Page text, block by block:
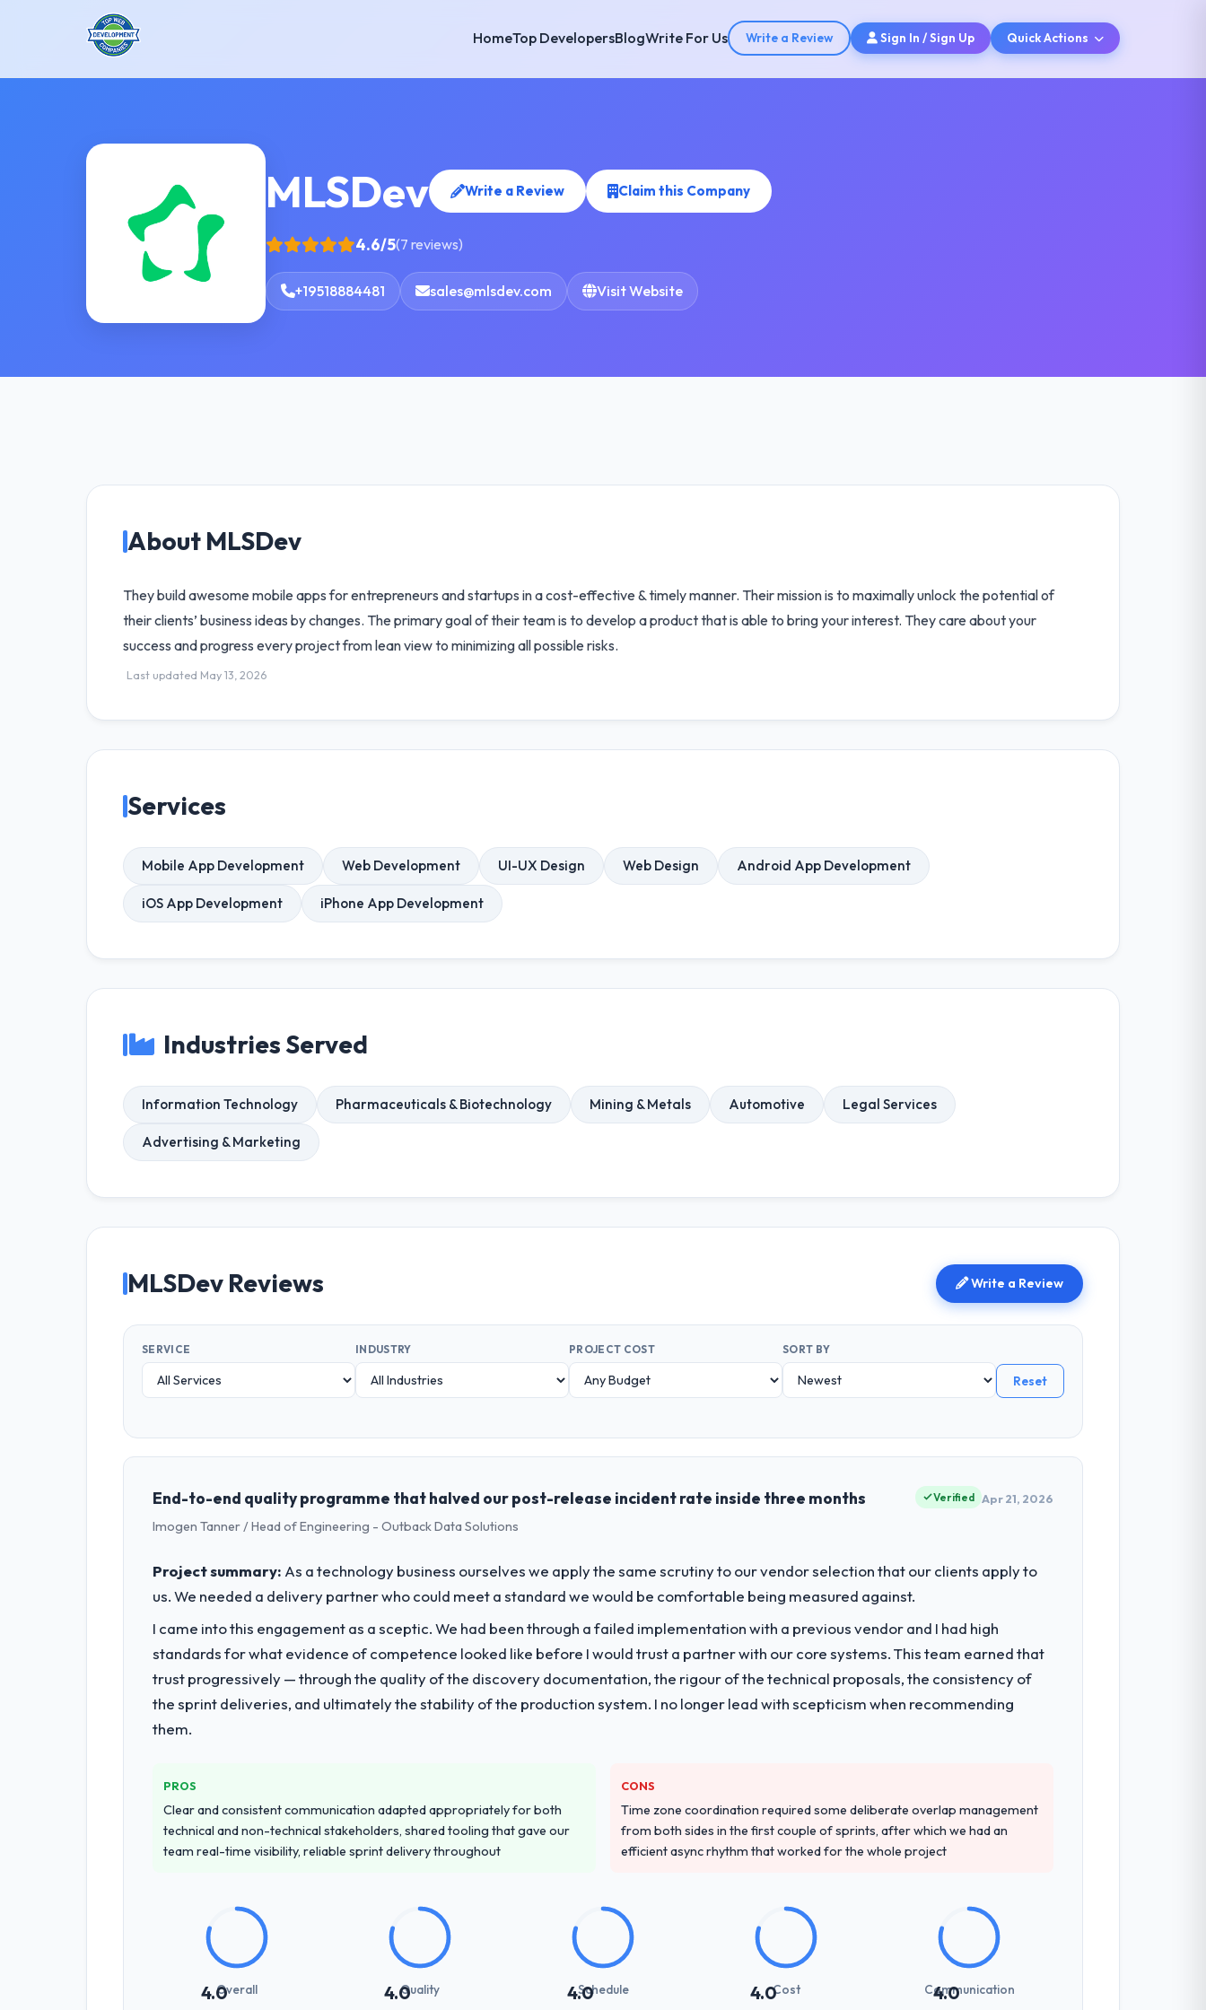
HomeTop DevelopersBlogWrite For Us Write a Review Sign In / Sign Up Quick Actions
MLSDev Write a Review Claim this Company
4.6/5(7 reviews)
+19518884481 sales@mlsdev.com Visit Website
About MLSDev
They build awesome mobile apps for entrepreneurs and startups in a cost-effective & timely manner. Their mission is to maximally unlock the potential of
their clients’ business ideas by changes. The primary goal of their team is to develop a product that is able to bring your interest. They care about your
success and progress every project from lean view to minimizing all possible risks.
Last updated May 13, 2026
Services
Mobile App Development Web Development UI-UX Design Web Design Android App Development
iOS App Development iPhone App Development
Industries Served
Information Technology Pharmaceuticals & Biotechnology Mining & Metals Automotive Legal Services
Advertising & Marketing
MLSDev Reviews Write a Review
SERVICE INDUSTRY PROJECT COST SORT BY
Reset
End-to-end quality programme that halved our post-release incident rate inside three months
Imogen Tanner / Head of Engineering - Outback Data Solutions
Verified Apr 21, 2026
Project summary: As a technology business ourselves we apply the same scrutiny to our vendor selection that our clients apply to
us. We needed a delivery partner who could meet a standard we would be comfortable being measured against.
I came into this engagement as a sceptic. We had been through a failed implementation with a previous vendor and I had high
standards for what evidence of competence looked like before I would trust a partner with our core systems. This team earned that
trust progressively — through the quality of the discovery documentation, the rigour of the technical proposals, the consistency of
the sprint deliveries, and ultimately the stability of the production system. I no longer lead with scepticism when recommending
them.
PROS
Clear and consistent communication adapted appropriately for both
technical and non-technical stakeholders, shared tooling that gave our
team real-time visibility, reliable sprint delivery throughout
CONS
Time zone coordination required some deliberate overlap management
from both sides in the first couple of sprints, after which we had an
efficient async rhythm that worked for the whole project
4.0Overall 4.0Quality 4.0
Schedule 4.0Cost 4.0
Communication